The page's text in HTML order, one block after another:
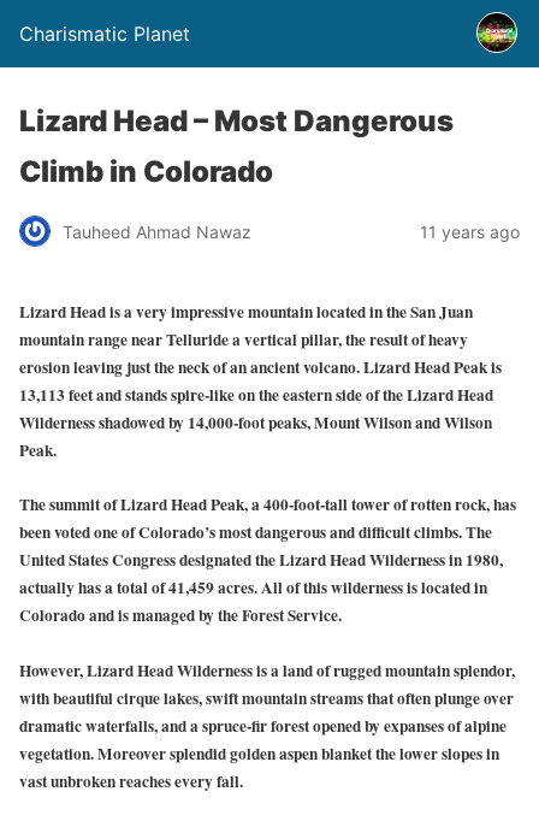
Charismatic Planet
Lizard Head – Most Dangerous
Climb in Colorado
Tauheed Ahmad Nawaz 11 years ago
Lizard Head is a very impressive mountain located in the San Juan
mountain range near Telluride a vertical pillar, the result of heavy
erosion leaving just the neck of an ancient volcano. Lizard Head Peak is
13,113 feet and stands spire-like on the eastern side of the Lizard Head
Wilderness shadowed by 14,000-foot peaks, Mount Wilson and Wilson
Peak.
The summit of Lizard Head Peak, a 400-foot-tall tower of rotten rock, has
been voted one of Colorado’s most dangerous and difficult climbs. The
United States Congress designated the Lizard Head Wilderness in 1980,
actually has a total of 41,459 acres. All of this wilderness is located in
Colorado and is managed by the Forest Service.
However, Lizard Head Wilderness is a land of rugged mountain splendor,
with beautiful cirque lakes, swift mountain streams that often plunge over
dramatic waterfalls, and a spruce-fir forest opened by expanses of alpine
vegetation. Moreover splendid golden aspen blanket the lower slopes in
vast unbroken reaches every fall.